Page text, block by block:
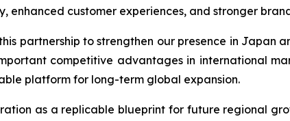
enhanced customer experiences, and stronger
partnership to strengthen our presence in
competitive advantages in international
platform for long-term global expansion.
as a replicable blueprint for future regional